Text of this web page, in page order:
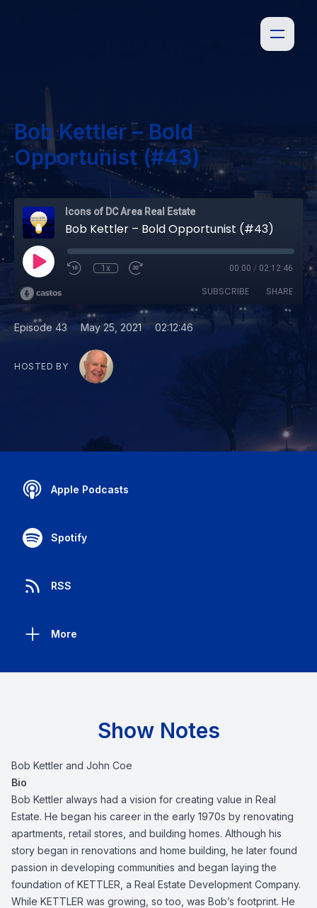
Bob Kettler – Bold
Opportunist (#43)
Icons of DC Area Real Estate
Bob Kettler – Bold Opportunist (#43)
1x 00:00 / 02:12:46
SUBSCRIBE SHARE
Episode 43 • May 25, 2021 • 02:12:46
HOSTED BY
Apple Podcasts
Spotify
RSS
More
Show Notes
Bob Kettler and John Coe
Bio
Bob Kettler always had a vision for creating value in Real
Estate. He began his career in the early 1970s by renovating
apartments, retail stores, and building homes. Although his
story began in renovations and home building, he later found
passion in developing communities and began laying the
foundation of KETTLER, a Real Estate Development Company.
While KETTLER was growing, so too, was Bob’s footprint. He